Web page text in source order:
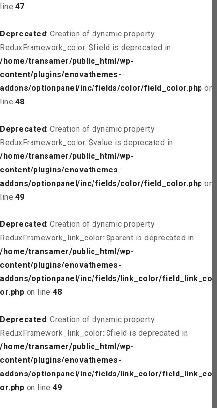
line 47
Deprecated: Creation of dynamic property
ReduxFramework_color::$field is deprecated in
/home/transamer/public_html/wp-
content/plugins/enovathemes-
addons/optionpanel/inc/fields/color/field_color.php on
line 48
Deprecated: Creation of dynamic property
ReduxFramework_color::$value is deprecated in
/home/transamer/public_html/wp-
content/plugins/enovathemes-
addons/optionpanel/inc/fields/color/field_color.php on
line 49
Deprecated: Creation of dynamic property
ReduxFramework_link_color::$parent is deprecated in
/home/transamer/public_html/wp-
content/plugins/enovathemes-
addons/optionpanel/inc/fields/link_color/field_link_col
or.php on line 48
Deprecated: Creation of dynamic property
ReduxFramework_link_color::$field is deprecated in
/home/transamer/public_html/wp-
content/plugins/enovathemes-
addons/optionpanel/inc/fields/link_color/field_link_col
or.php on line 49